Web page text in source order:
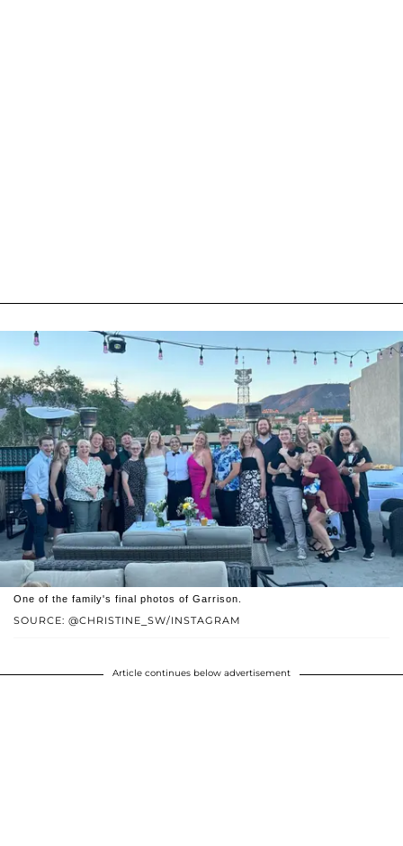
SOURCE: @CHRISTINE_SW/INSTAGRAM
One of the family's final photos of Garrison.
Article continues below advertisement